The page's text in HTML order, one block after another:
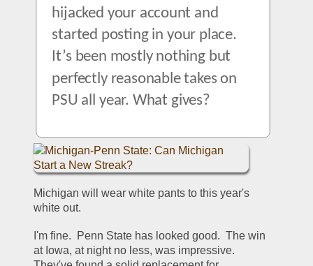
hijacked your account and
started posting in your place.
It’s been mostly nothing but
perfectly reasonable takes on
PSU all year. What gives?
Michigan will wear white pants to this year's
white out.
I'm fine.  Penn State has looked good.  The win
at Iowa, at night no less, was impressive.